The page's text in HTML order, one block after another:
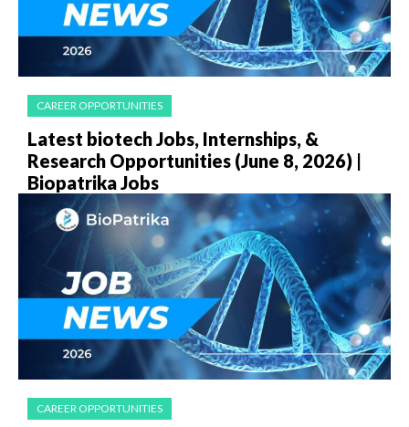
CAREER OPPORTUNITIES
Latest biotech Jobs, Internships, &
Research Opportunities (June 8, 2026) |
Biopatrika Jobs
CAREER OPPORTUNITIES